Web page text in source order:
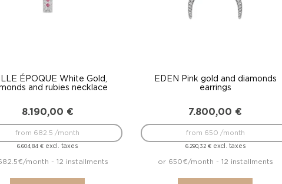
ÉPOQUE White Gold,
and rubies necklace
8.190,00 €
6.604,84€ excl. taxes
from 682.5 /month
month - 12 installments
EDEN Pink gold and diamonds
earrings
7.800,00 €
6.290,32 €excl. taxes
from 650 /month
or 650€/month - 12 installments